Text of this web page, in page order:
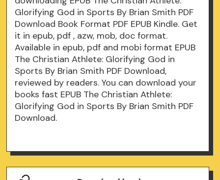
Glorifying God in Sports By Brian Smith PDF
Download Book Format PDF EPUB Kindle. Get
it in epub, pdf , azw, mob, doc format.
Available in epub, pdf and mobi format EPUB
The Christian Athlete: Glorifying God in
Sports By Brian Smith PDF Download,
reviewed by readers. You can download your
books fast EPUB The Christian Athlete:
Glorifying God in Sports By Brian Smith PDF
Download.